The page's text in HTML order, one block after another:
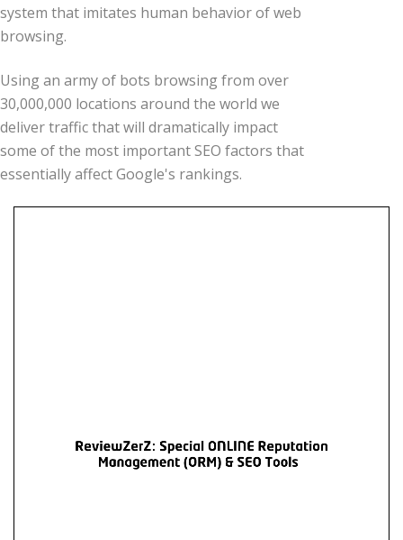
system that imitates human behavior of web
browsing.
Using an army of bots browsing from over
30,000,000 locations around the world we
deliver traffic that will dramatically impact
some of the most important SEO factors that
essentially affect Google's rankings.